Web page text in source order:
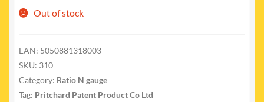
Out of stock
EAN: 5050881318003
SKU: 310
Category: Ratio N gauge
Tag: Pritchard Patent Product Co Ltd